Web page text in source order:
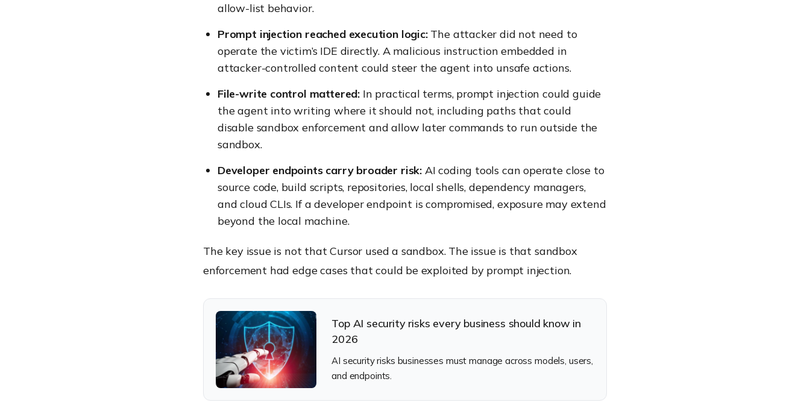
allow-list behavior.
Prompt injection reached execution logic:The attacker did not need to
operate the victim’s IDE directly. A malicious instruction embedded in
attacker-controlled content could steer the agent into unsafe actions.
File-write control mattered:In practical terms, prompt injection could guide
the agent into writing where it should not, including paths that could
disable sandbox enforcement and allow later commands to run outside the
sandbox.
Developer endpoints carry broader risk:AI coding tools can operate close to
source code, build scripts, repositories, local shells, dependency managers,
and cloud CLIs. If a developer endpoint is compromised, exposure may extend
beyond the local machine.
The key issue is not that Cursor used a sandbox. The issue is that sandbox
enforcement had edge cases that could be exploited by prompt injection.
Top AI security risks every business should know in
2026
AI security risks businesses must manage across models, users,
and endpoints.